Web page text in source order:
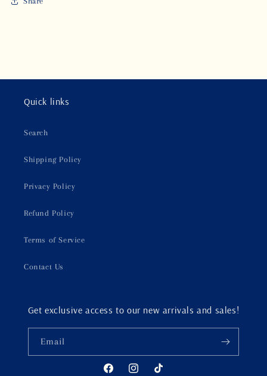
Quick links
Search
Shipping Policy
Privacy Policy
Refund Policy
Terms of Service
Contact Us
Get exclusive access to our new arrivals and sales!
Email